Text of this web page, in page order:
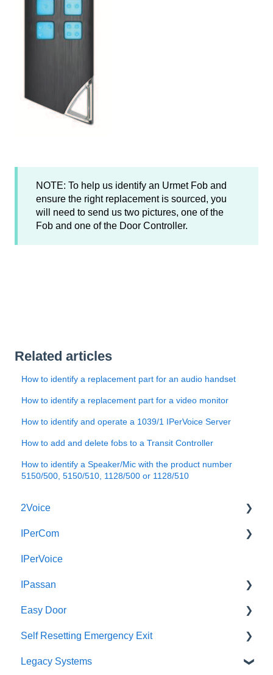
NOTE: To help us identify an Urmet Fob and
ensure the right replacement is sourced, you
will need to send us two pictures, one of the
Fob and one of the Door Controller.
Related articles
How to identify a replacement part for an audio handset
How to identify a replacement part for a video monitor
How to identify and operate a 1039/1 IPerVoice Server
How to add and delete fobs to a Transit Controller
How to identify a Speaker/Mic with the product number
5150/500, 5150/510, 1128/500 or 1128/510
2Voice
Connecting a 2Voice System
Cabling a 2Voice System
Miro Video Handset
Miro Video Handsfree
Miro Audio Handset
Miro Audio Handsfree
IPerCom
Getting Started
Site Setup
IPerCom Network
IPerCom Switchboard
IPerCom Installer Tool
IPerVoice
IPassan
IPassan Manager
IPassan Hardware
IPassan Network
Easy Door
Easy Door Controller
Easy Door Website
Self Resetting Emergency Exit
Self Resetting Emergency Exit System (RTE-EES)
Legacy Systems